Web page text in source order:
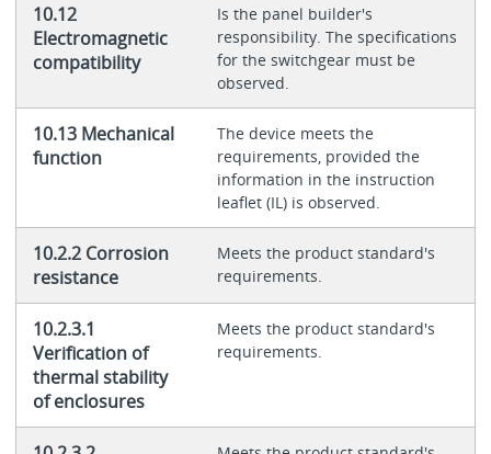
10.12
Electromagnetic
compatibility
Is the panel builder's
responsibility. The specifications
for the switchgear must be
observed.
10.13 Mechanical
function
The device meets the
requirements, provided the
information in the instruction
leaflet (IL) is observed.
10.2.2 Corrosion
resistance
Meets the product standard's
requirements.
10.2.3.1
Verification of
thermal stability
of enclosures
Meets the product standard's
requirements.